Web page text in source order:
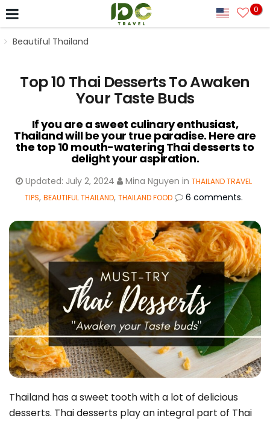
0
Beautiful Thailand
Top 10 Thai Desserts To Awaken
Your Taste Buds
If you are a sweet culinary enthusiast,
Thailand will be your true paradise. Here are
the top 10 mouth-watering Thai desserts to
delight your aspiration.
Updated: July 2, 2024 Mina Nguyen in THAILAND TRAVEL
TIPS, BEAUTIFUL THAILAND, THAILAND FOOD 6 comments.
Thailand has a sweet tooth with a lot of delicious
desserts. Thai desserts play an integral part of Thai